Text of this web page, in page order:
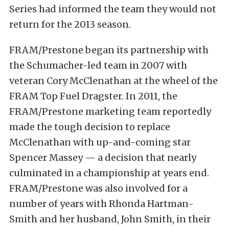
Series had informed the team they would not
return for the 2013 season.
FRAM/Prestone began its partnership with
the Schumacher-led team in 2007 with
veteran Cory McClenathan at the wheel of the
FRAM Top Fuel Dragster. In 2011, the
FRAM/Prestone marketing team reportedly
made the tough decision to replace
McClenathan with up-and-coming star
Spencer Massey — a decision that nearly
culminated in a championship at years end.
FRAM/Prestone was also involved for a
number of years with Rhonda Hartman-
Smith and her husband, John Smith, in their